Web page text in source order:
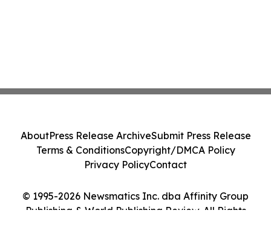
© 1995-2026 Newsmatics Inc. dba Affinity Group
Publishing & World Publishing Review. All Rights
AboutPress Release ArchiveSubmit Press Release
Terms & ConditionsCopyright/DMCA Policy
Privacy PolicyContact